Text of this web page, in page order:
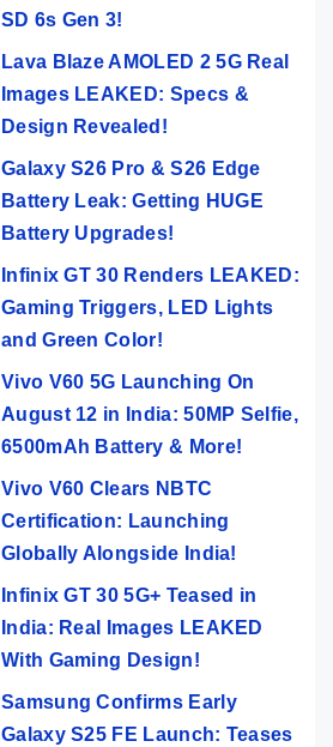
SD 6s Gen 3!
Lava Blaze AMOLED 2 5G Real
Images LEAKED: Specs &
Design Revealed!
Galaxy S26 Pro & S26 Edge
Battery Leak: Getting HUGE
Battery Upgrades!
Infinix GT 30 Renders LEAKED:
Gaming Triggers, LED Lights
and Green Color!
Vivo V60 5G Launching On
August 12 in India: 50MP Selfie,
6500mAh Battery & More!
Vivo V60 Clears NBTC
Certification: Launching
Globally Alongside India!
Infinix GT 30 5G+ Teased in
India: Real Images LEAKED
With Gaming Design!
Samsung Confirms Early
Galaxy S25 FE Launch: Teases